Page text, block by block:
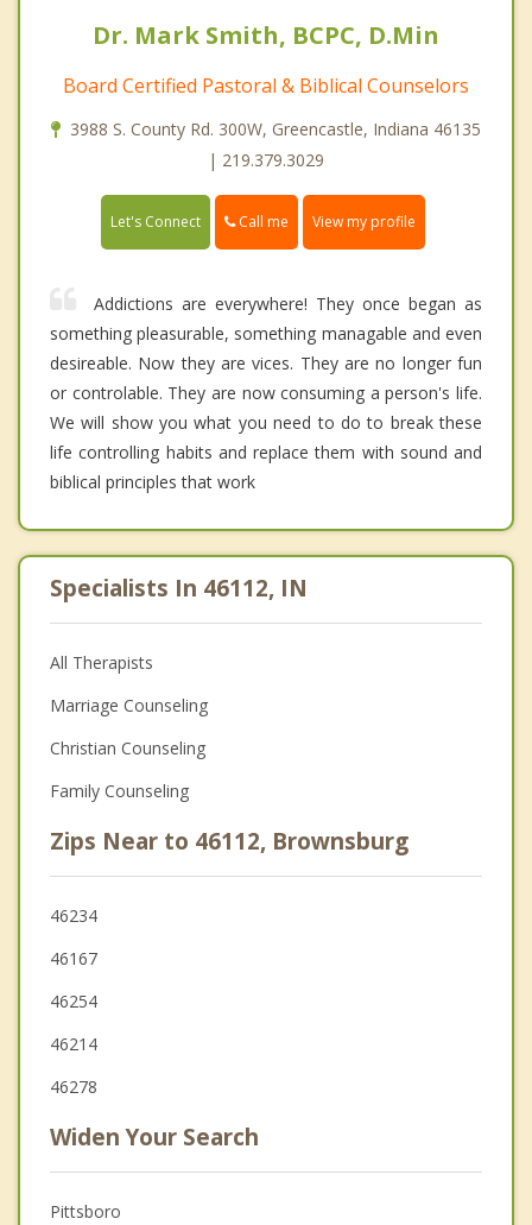
Dr. Mark Smith, BCPC, D.Min
Board Certified Pastoral & Biblical Counselors
3988 S. County Rd. 300W, Greencastle, Indiana 46135
| 219.379.3029
Let's Connect Call me View my profile
Addictions are everywhere! They once began as
something pleasurable, something managable and even
desireable. Now they are vices. They are no longer fun
or controlable. They are now consuming a person's life.
We will show you what you need to do to break these
life controlling habits and replace them with sound and
biblical principles that work
Specialists In 46112, IN
All Therapists
Marriage Counseling
Christian Counseling
Family Counseling
Zips Near to 46112, Brownsburg
46234
46167
46254
46214
46278
Widen Your Search
Pittsboro